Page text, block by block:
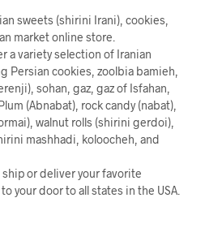
sweets (shirini Irani), cookies,
market online store.
a variety selection of Iranian
Persian cookies, zoolbia bamieh,
sohan, gaz, gaz of Isfahan,
(Abnabat), rock candy (nabat),
walnut rolls (shirini gerdoi),
mashhadi, koloocheh, and
or deliver your favorite
your door to all states in the USA.